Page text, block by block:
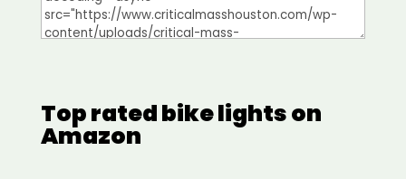
Top rated bike lights on
Amazon